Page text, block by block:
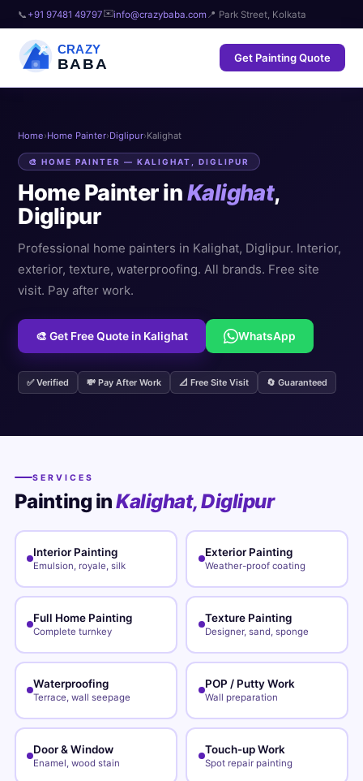
📞 +91 97481 49797✉️info@crazybaba.com 📍 Park Street, Kolkata
CRAZY
BABA Get Painting Quote
Home›Home Painter›Diglipur›Kalighat
🎨 HOME PAINTER — KALIGHAT, DIGLIPUR
Home Painter inKalighat,
Diglipur
Professional home painters in Kalighat, Diglipur. Interior,
exterior, texture, waterproofing. All brands. Free site
visit. Pay after work.
🎨 Get Free Quote in Kalighat WhatsApp
✅ Verified 💸 Pay After Work 📐 Free Site Visit 🔄 Guaranteed
SERVICES
Painting inKalighat, Diglipur
Interior Painting
Emulsion, royale, silk
Exterior Painting
Weather-proof coating
Full Home Painting
Complete turnkey
Texture Painting
Designer, sand, sponge
Waterproofing
Terrace, wall seepage
POP / Putty Work
Wall preparation
Door & Window
Enamel, wood stain
Touch-up Work
Spot repair painting